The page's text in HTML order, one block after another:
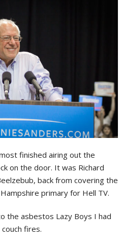
finished airing out the
on the door. It was Richard
back from covering the
primary for Hell TV.
the asbestos Lazy Boys I had
fires.